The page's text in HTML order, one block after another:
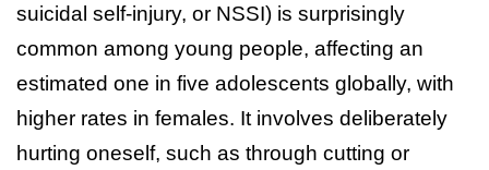
suicidal self-injury, or NSSI) is surprisingly
common among young people, affecting an
estimated one in five adolescents globally, with
higher rates in females. It involves deliberately
hurting oneself, such as through cutting or